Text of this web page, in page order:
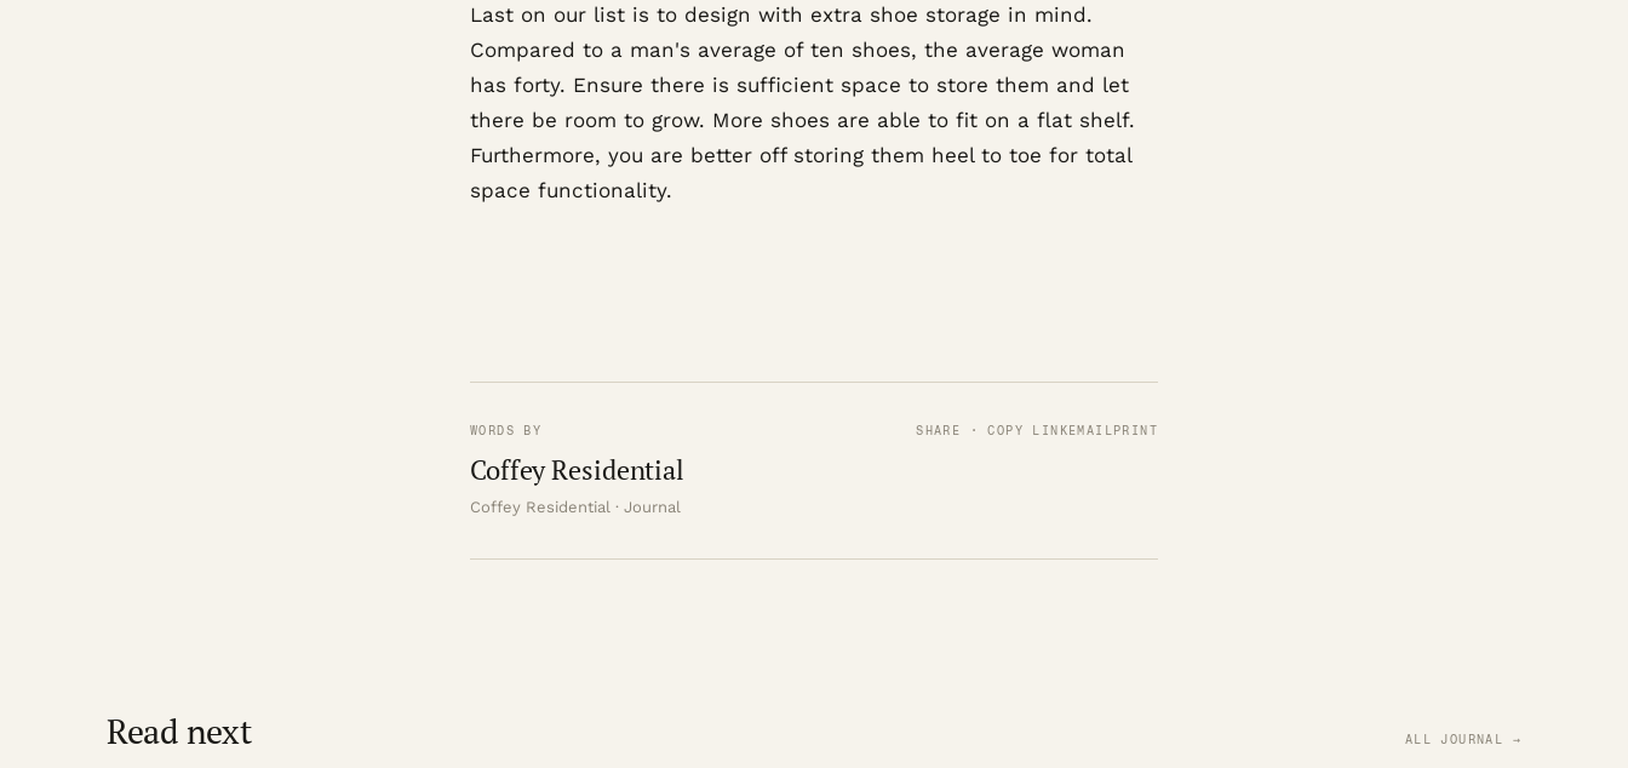
Last on our list is to design with extra shoe storage in mind.
Compared to a man's average of ten shoes, the average woman
has forty. Ensure there is sufficient space to store them and let
there be room to grow. More shoes are able to fit on a flat shelf.
Furthermore, you are better off storing them heel to toe for total
space functionality.
WORDS BY
Coffey Residential
Coffey Residential · Journal
SHARE · COPY LINK EMAIL PRINT
Read next ALL JOURNAL →